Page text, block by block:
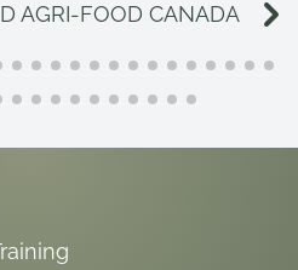
AGRI-FOOD CANADA